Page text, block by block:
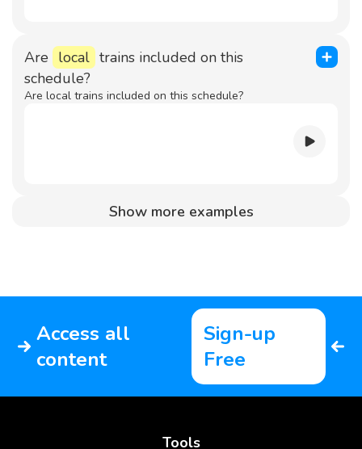
Are local trains included on this
schedule?
Are local trains included on this schedule?
Show more examples
Access all
content
Sign-up
Free
Tools